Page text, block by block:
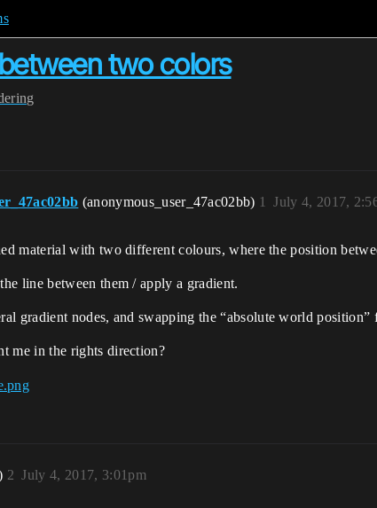
two colors
(anonymous_user_47ac02bb) July 4, 2017,
1
material with two different colours, where the position
line between them / apply a gradient.
gradient nodes, and swapping the “absolute world
me in the rights direction?
July 4, 2017, 3:01pm
2